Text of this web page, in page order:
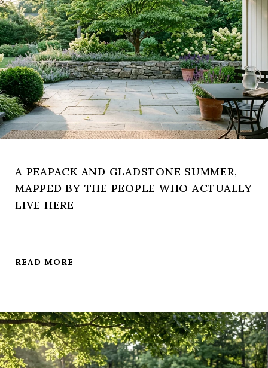
A PEAPACK AND GLADSTONE SUMMER,
MAPPED BY THE PEOPLE WHO ACTUALLY
LIVE HERE
READ MORE